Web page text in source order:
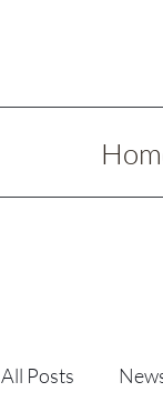
All Posts